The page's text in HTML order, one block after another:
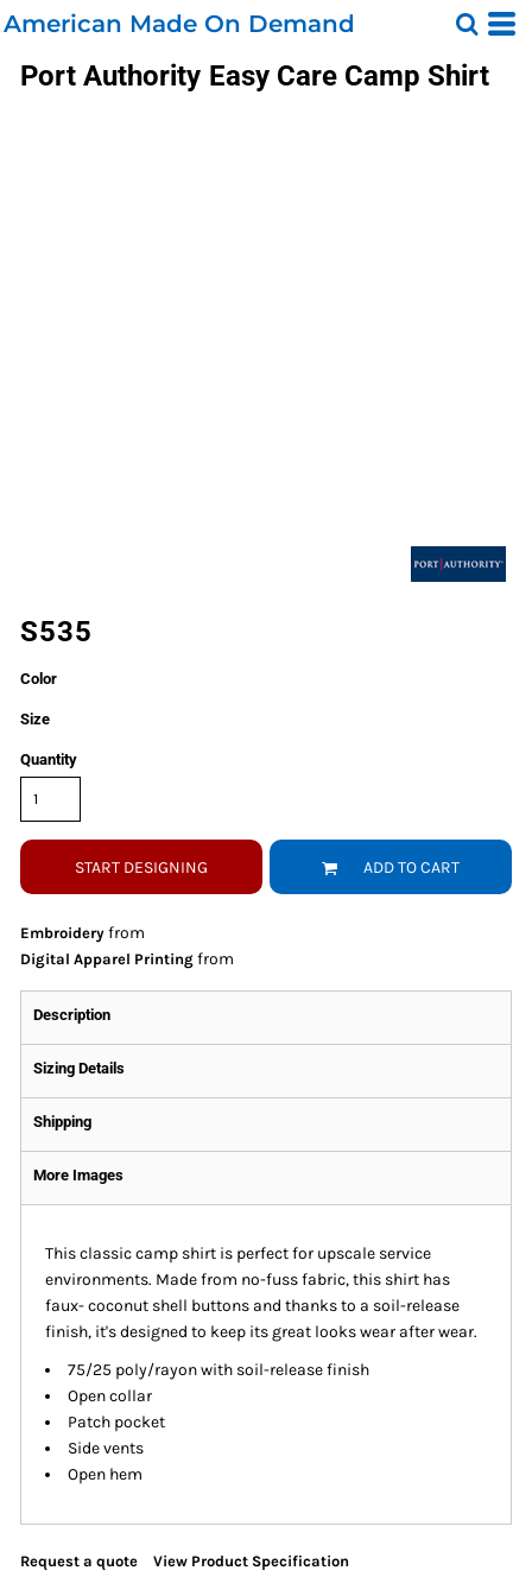
American Made On Demand
Port Authority Easy Care Camp Shirt
S535
Color
Size
Quantity
START DESIGNING ADD TO CART
Embroidery from
Digital Apparel Printing from
Description
Sizing Details
Shipping
More Images
This classic camp shirt is perfect for upscale service
environments. Made from no-fuss fabric, this shirt has
faux- coconut shell buttons and thanks to a soil-release
finish, it's designed to keep its great looks wear after wear.
75/25 poly/rayon with soil-release finish
Open collar
Patch pocket
Side vents
Open hem
Request a quote View Product Specification